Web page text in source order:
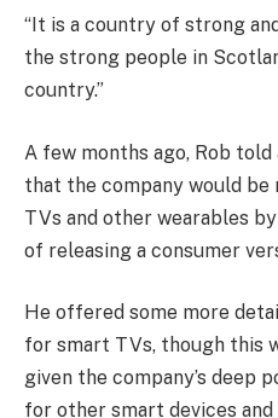
“It is a country of strong
the strong people in
country.”
A few months ago, Rob
that the company would be
TVs and other wearables
of releasing a consumer
He offered some more
for smart TVs, though this
given the company’s deep
for other smart devices